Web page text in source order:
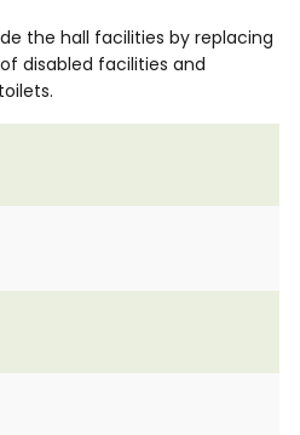
the hall facilities by replacing
disabled facilities and